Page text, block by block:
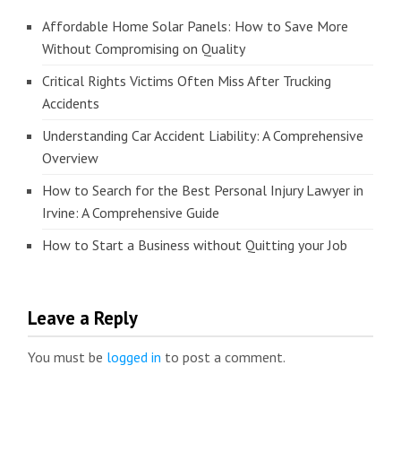
Affordable Home Solar Panels: How to Save More
Without Compromising on Quality
Critical Rights Victims Often Miss After Trucking
Accidents
Understanding Car Accident Liability: A Comprehensive
Overview
How to Search for the Best Personal Injury Lawyer in
Irvine: A Comprehensive Guide
How to Start a Business without Quitting your Job
Leave a Reply
You must be logged in to post a comment.